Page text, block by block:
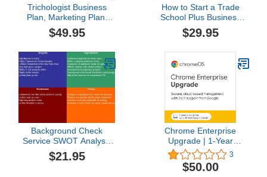
Trichologist Business
Plan, Marketing Plan,
How to Guide, and
Funding Directory
$49.95
How to Start a Trade
School Plus Business
Plan
$29.95
Background Check
Service SWOT Analysis
Plus Business Plan
$21.95
Chrome Enterprise
Upgrade | 1-Year
Subscription | Up to 10
Licenses per Domain |
Available for new
3
$50.00